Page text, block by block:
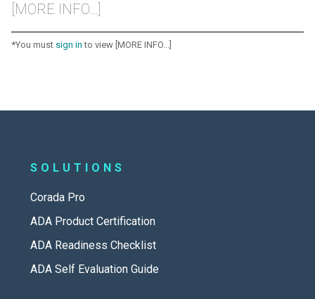
[MORE INFO...]
*You must sign in to view [MORE INFO...]
SOLUTIONS
Corada Pro
ADA Product Certification
ADA Readiness Checklist
ADA Self Evaluation Guide